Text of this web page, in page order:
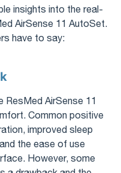
insights into the real-
AirSense 11 AutoSet.
have to say:
ResMed AirSense 11
Common positive
improved sleep
the ease of use
However, some